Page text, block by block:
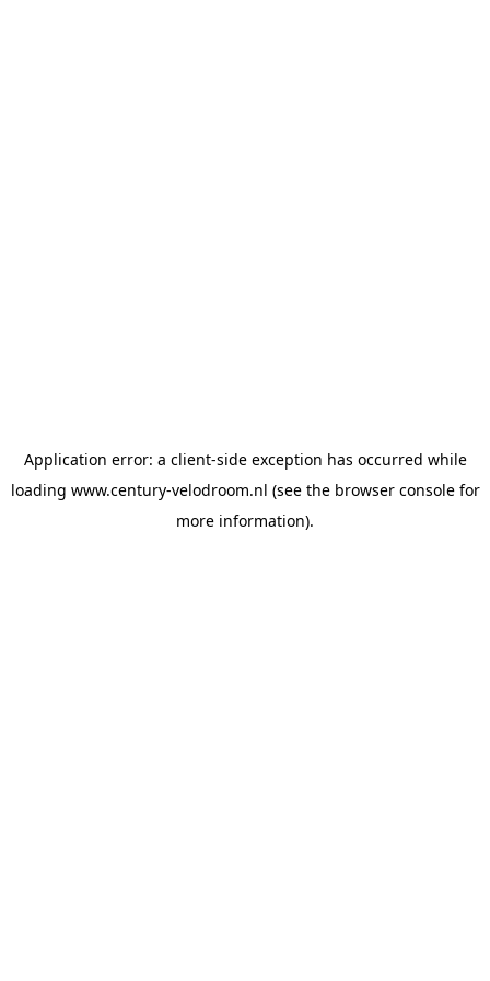
Application error: a client-side exception has occurred while
loading www.century-velodroom.nl (see the browser consolefor
more information).